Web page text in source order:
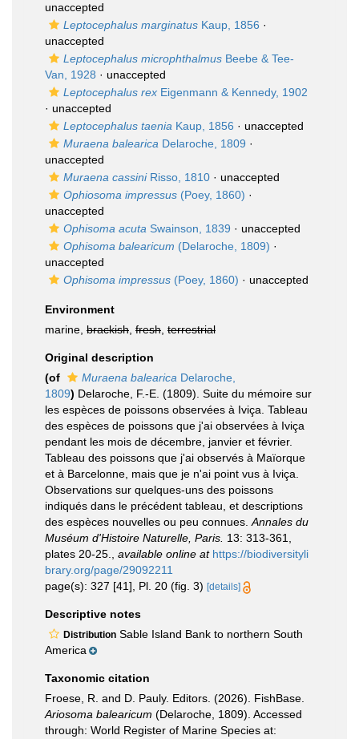
unaccepted
Leptocephalus marginatus Kaup, 1856 ·
unaccepted
Leptocephalus microphthalmus Beebe & Tee-
Van, 1928 · unaccepted
Leptocephalus rex Eigenmann & Kennedy, 1902
· unaccepted
Leptocephalus taenia Kaup, 1856 · unaccepted
Muraena balearica Delaroche, 1809 ·
unaccepted
Muraena cassiniRisso, 1810 · unaccepted
Ophiosoma impressus (Poey, 1860) ·
unaccepted
Ophisoma acuta Swainson, 1839 · unaccepted
Ophisoma balearicum (Delaroche, 1809) ·
unaccepted
Ophisoma impressus (Poey, 1860) · unaccepted
Environment
marine, brackish fresh terrestrial
Original description
(of
Muraena balearica Delaroche,
1809) Delaroche, F.-E. (1809). Suite du mémoire sur
les espèces de poissons observées à Iviça. Tableau
des espèces de poissons que j'ai observées à Iviça
pendant les mois de décembre, janvier et février.
Tableau des poissons que j'ai observés à Maïorque
et à Barcelonne, mais que je n'ai point vus à Iviça.
Observations sur quelques-uns des poissons
indiqués dans le précédent tableau, et descriptions
des espèces nouvelles ou peu connues. Annales du
Muséum d'Histoire Naturelle, Paris. 13: 313-361,
plates 20-25.
available online at https://biodiversityli
brary.org/page/29092211
page(s): 327 [41], Pl. 20 (fig. 3) [details]
Descriptive notes
Distribution Sable Island Bank to northern South
America
Taxonomic citation
Froese, R. and D. Pauly. Editors. (2026). FishBase.
Ariosoma balearicum (Delaroche, 1809). Accessed
through: World Register of Marine Species at: